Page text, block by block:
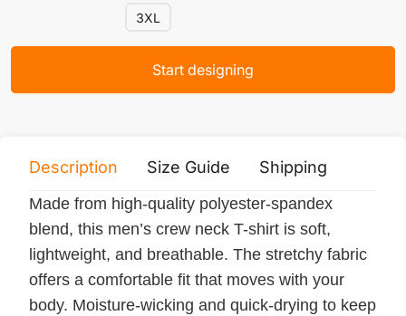
3XL
Start designing
Description Size Guide Shipping
Made from high-quality polyester-spandex
blend, this men’s crew neck T-shirt is soft,
lightweight, and breathable. The stretchy fabric
offers a comfortable fit that moves with your
body. Moisture-wicking and quick-drying to keep